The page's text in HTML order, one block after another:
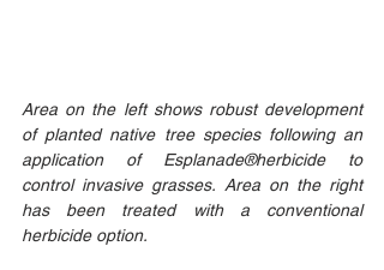
Area on the left shows robust development
of planted native tree species following an
application of Esplanade®herbicide to
control invasive grasses. Area on the right
has been treated with a conventional
herbicide option.